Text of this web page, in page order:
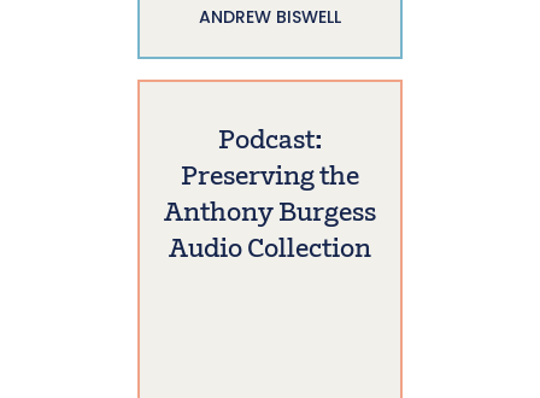
ANDREW BISWELL
Podcast:
Preserving the
Anthony Burgess
Audio Collection